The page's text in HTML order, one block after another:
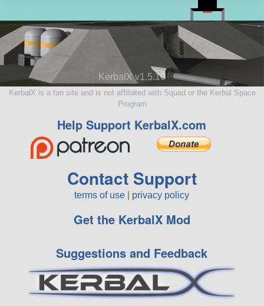
KerbalX v1.5.10
KerbalX is a fan site and is not affiliated with Squad or the Kerbal Space
Program
Help Support KerbalX.com
Contact Support
terms of use privacy policy
Get the KerbalX Mod
Suggestions and Feedback